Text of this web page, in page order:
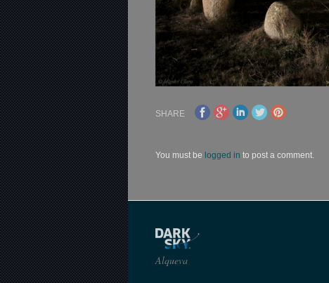
SHARE
You must belogged in to post a comment.
Alqueva